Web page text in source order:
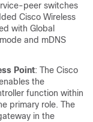
peer switches
Cisco Wireless
with Global
and mDNS
Point: The Cisco
the
function within
primary role. The
in the